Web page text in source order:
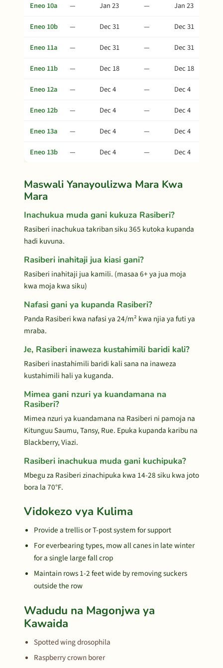
Eneo 10a — Jan 23 —
Jan 23
Eneo 10b
— Dec 31 —
Dec 31
Eneo 11a
— Dec 31 —
Dec 31
Eneo 11b
— Dec 18 —
Dec 18
Eneo 12a
— Dec 4 —
Dec 4
Eneo 12b
— Dec 4 —
Dec 4
Eneo 13a
— Dec 4 —
Dec 4
Eneo 13b
— Dec 4 — Dec 4
Maswali Yanayoulizwa Mara Kwa
Mara
Inachukua muda gani kukuza Rasiberi?
Rasiberi inachukua takriban siku 365 kutoka kupanda
hadi kuvuna.
Rasiberi inahitaji jua kiasi gani?
Rasiberi inahitaji jua kamili. (masaa 6+ ya jua moja
kwa moja kwa siku)
Nafasi gani ya kupanda Rasiberi?
Panda Rasiberi kwa nafasi ya 24/m² kwa njia ya futi ya
mraba.
Je, Rasiberi inaweza kustahimili baridi kali?
Rasiberi inastahimili baridi kali sana na inaweza
kustahimili hali ya kuganda.
Mimea gani nzuri ya kuandamana na
Rasiberi?
Mimea nzuri ya kuandamana na Rasiberi ni pamoja na
Kitunguu Saumu, Tansy, Rue. Epuka kupanda karibu na
Blackberry, Viazi.
Rasiberi inachukua muda gani kuchipuka?
Mbegu za Rasiberi zinachipuka kwa 14-28 siku kwa joto
bora la 70°F.
Vidokezo vya Kulima
Provide a trellis or T-post system for support
For everbearing types, mow all canes in late winter
for a single large fall crop
Maintain rows 1-2 feet wide by removing suckers
outside the row
Wadudu na Magonjwa ya
Kawaida
Spotted wing drosophila
Raspberry crown borer